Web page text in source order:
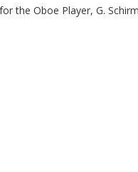
the Oboe Player, G.